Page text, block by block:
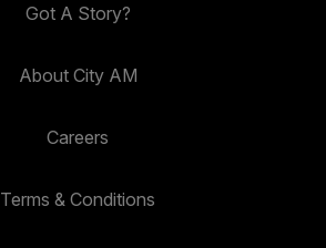
Got A Story?
About City AM
Careers
Terms & Conditions